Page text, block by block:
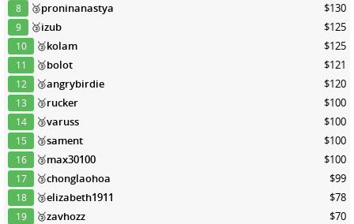
8 🥉proninanastya $130
9 🥉izub $125
10 🥉kolam $125
11 🥉bolot $121
12 🥉angrybirdie $120
13 🥉rucker $100
14 🥉varuss $100
15 🥉sament $100
16 🥉max30100 $100
17 🥉chonglaohoa $99
18 🥉elizabeth1911 $78
19 🥉zavhozz $70